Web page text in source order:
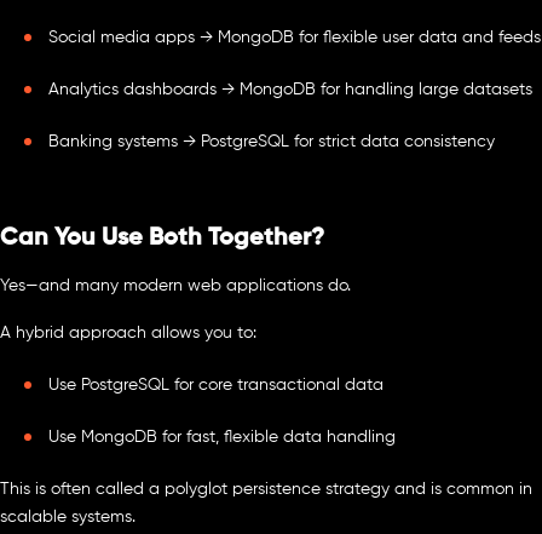
Social media apps → MongoDB for flexible user data and feeds
Analytics dashboards → MongoDB for handling large datasets
Banking systems → PostgreSQL for strict data consistency
Can You Use Both Together?
Yes—and many modern web applications do.
A hybrid approach allows you to:
Use PostgreSQL for core transactional data
Use MongoDB for fast, flexible data handling
This is often called a polyglot persistence strategy and is common in
scalable systems.